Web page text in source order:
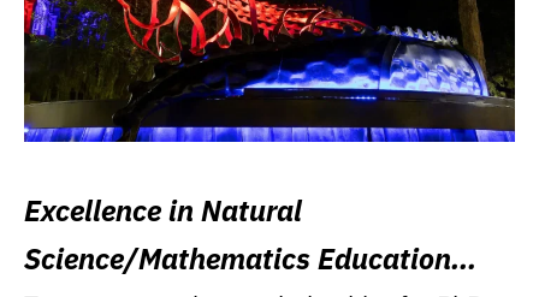
Excellence in Natural
Science/Mathematics Education